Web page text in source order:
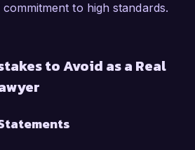
to high standards.
to Avoid as a Real